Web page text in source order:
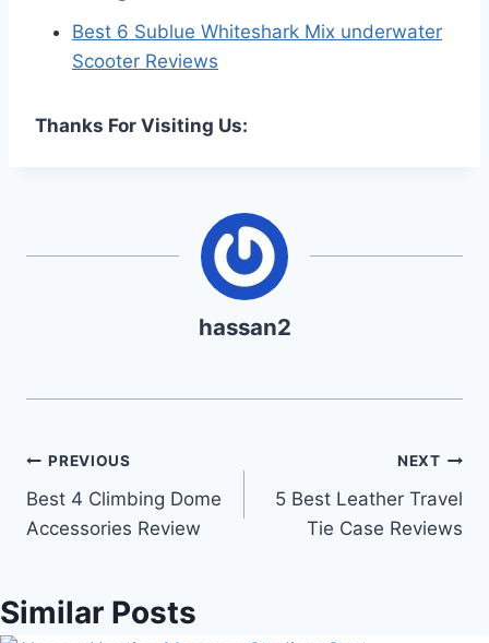
Best 6 Sublue Whiteshark Mix underwater
Scooter Reviews
Thanks For Visiting Us:
hassan2
Post
navigation
PREVIOUS
Best 4 Climbing Dome
Accessories Review
NEXT
5 Best Leather Travel
Tie Case Reviews
Similar Posts